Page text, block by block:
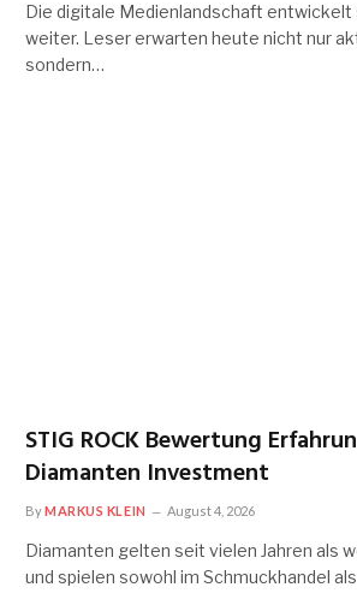
Die digitale Medienlandschaft entwickelt
weiter. Leser erwarten heute nicht nur
sondern…
STIG ROCK Bewertung
Diamanten Investment
ByMARKUS KLEIN August 4, 2026
Diamanten gelten seit vielen Jahren als
und spielen sowohl im Schmuckhandel